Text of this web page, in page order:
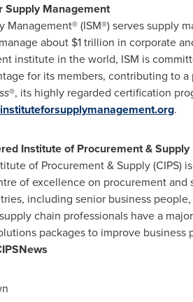
Supply Management
Management® (ISM®) serves supply
about $1 trillion in corporate
institute in the world, ISM is
for its members, contributing to
®, its highly regarded certification
.
Institute of Procurement & Supply
of Procurement & Supply
of excellence on procurement and
including senior business
chain professionals have a
packages to improve business